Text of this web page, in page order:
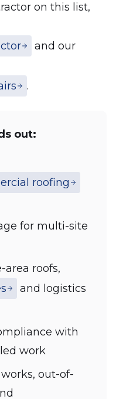
on this list,
and our
.
out:
roofing
for multi-site
area roofs,
and logistics
with
work
out-of-